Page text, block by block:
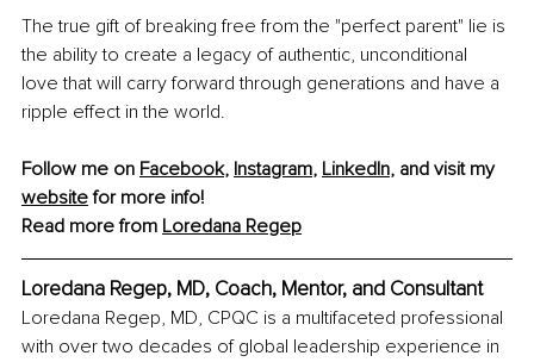
The true gift of breaking free from the "perfect parent" lie is
the ability to create a legacy of authentic, unconditional
love that will carry forward through generations and have a
ripple effect in the world.
Follow me on Facebook, Instagram, LinkedIn, and visit my
website for more info!
Read more from Loredana Regep
Loredana Regep, MD, Coach, Mentor, and Consultant
Loredana Regep, MD, CPQC is a multifaceted professional
with over two decades of global leadership experience in